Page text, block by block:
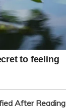
After Reading